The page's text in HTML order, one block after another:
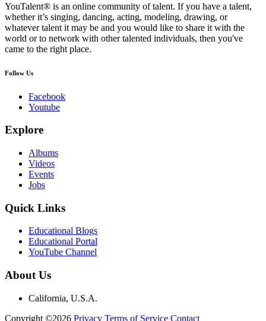
YouTalent® is an online community of talent. If you have a talent,
whether it’s singing, dancing, acting, modeling, drawing, or
whatever talent it may be and you would like to share it with the
world or to network with other talented individuals, then you've
came to the right place.
Follow Us
Facebook
Youtube
Explore
Albums
Videos
Events
Jobs
Quick Links
Educational Blogs
Educational Portal
YouTube Channel
About Us
California, U.S.A.
Copyright ©2026 Privacy Terms of Service Contact